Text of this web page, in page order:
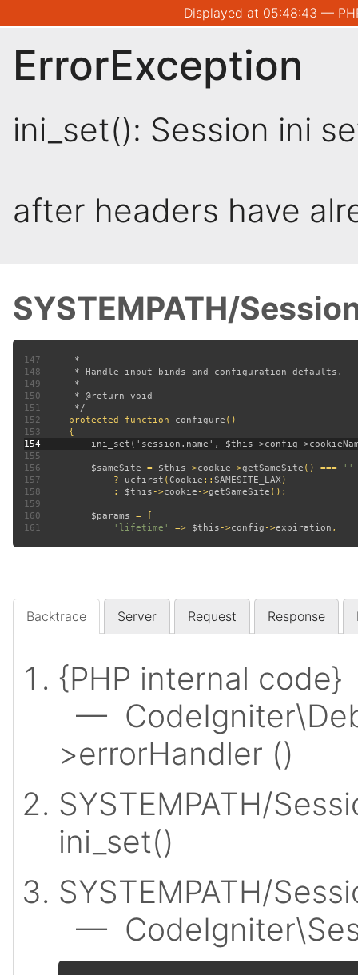
Displayed at 05:48:43 —
ErrorException
ini_set(): Session ini
after headers have
SYSTEMPATH/
147
148
149
150
151
152
protected function configure
153
154
155
156
$sameSite = $this ->cookie ->getSameSite () ===
157
? ucfirst (Cookie :: SAMESITE_LAX
158 : $this ->cookie ->getSameSite
159
160
$params
161
'lifetime' => $this ->config ->expiration
Backtrace Server Request Response
{PHP internal code}
—
>errorHandler ()
SYSTEMPATH/
ini_set()
SYSTEMPATH/
—